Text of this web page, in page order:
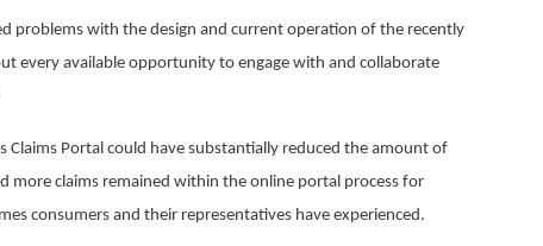
problems with the design and current operation of the recently
every available opportunity to engage with and collaborate
Claims Portal could have substantially reduced the amount of
more claims remained within the online portal process for
consumers and their representatives have experienced.